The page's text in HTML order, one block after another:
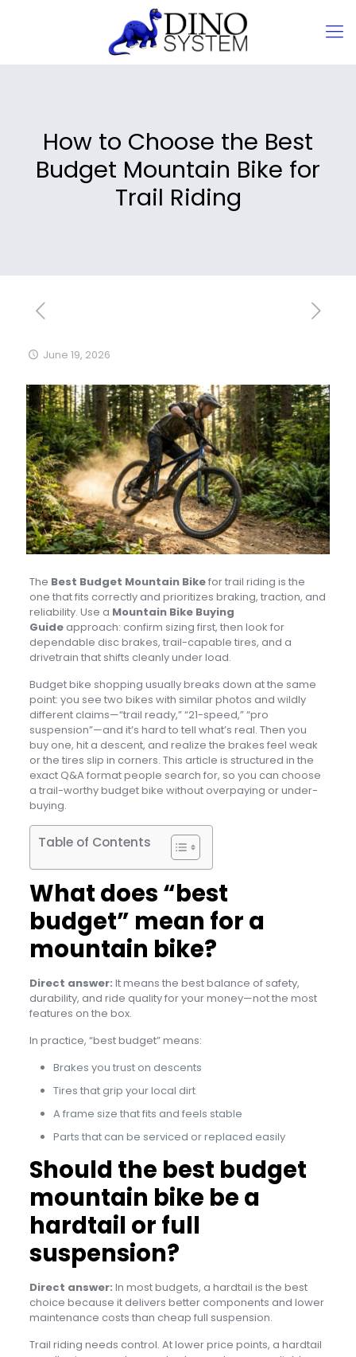
How to Choose the Best
Budget Mountain Bike for
Trail Riding
June 19, 2026
The Best Budget Mountain Bikefor trail riding is the
one that fits correctly and prioritizes braking, traction, and
reliability. Use a Mountain Bike Buying
Guideapproach: confirm sizing first, then look for
dependable disc brakes, trail-capable tires, and a
drivetrain that shifts cleanly under load.
Budget bike shopping usually breaks down at the same
point: you see two bikes with similar photos and wildly
different claims—“trail ready,” “21-speed,” “pro
suspension”—and it’s hard to tell what’s real. Then you
buy one, hit a descent, and realize the brakes feel weak
or the tires slip in corners. This article is structured in the
exact Q&A format people search for, so you can choose
a trail-worthy budget bike without overpaying or under-
buying.
Table of Contents
What does “best
budget” mean for a
mountain bike?
Direct answer: It means the best balance of safety,
durability, and ride quality for your money—not the most
features on the box.
In practice, “best budget” means:
Brakes you trust on descents
Tires that grip your local dirt
A frame size that fits and feels stable
Parts that can be serviced or replaced easily
Should the best budget
mountain bike be a
hardtail or full
suspension?
Direct answer: In most budgets, a hardtail is the best
choice because it delivers better components and lower
maintenance costs than cheap full suspension.
Trail riding needs control. At lower price points, a hardtail